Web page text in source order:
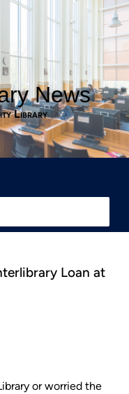
News
Library
Loan at
or worried the